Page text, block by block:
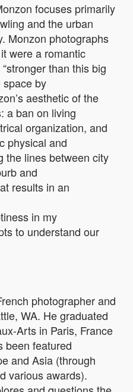
focuses primarily
and the urban
Monzon photographs
were a romantic
than this big
space by
aesthetic of the
a ban on living
organization, and
physical and
the lines between city
and
results in an
in my
to understand our
photographer and
WA. He graduated
Arts in Paris, France
been featured
and Asia (through
various awards).